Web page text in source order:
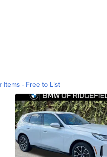
Items - Free to List